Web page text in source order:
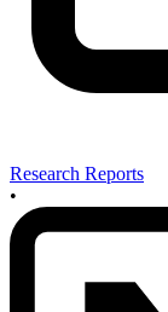
Research Reports
•